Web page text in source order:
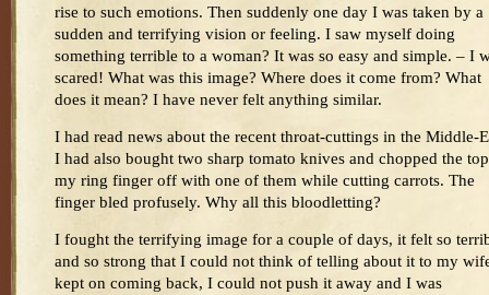
rise to such emotions. Then suddenly one day I was taken by a
sudden and terrifying vision or feeling. I saw myself doing
something terrible to a woman? It was so easy and simple. – I
scared! What was this image? Where does it come from? What
does it mean? I have never felt anything similar.
I had read news about the recent throat-cuttings in the Middle-
I had also bought two sharp tomato knives and chopped the top
my ring finger off with one of them while cutting carrots. The
finger bled profusely. Why all this bloodletting?
I fought the terrifying image for a couple of days, it felt so
and so strong that I could not think of telling about it to my
kept on coming back, I could not push it away and I was